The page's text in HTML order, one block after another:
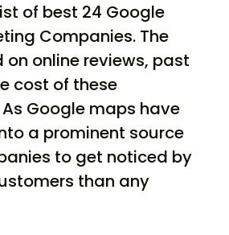
of best 24 Google
Companies. The
on online reviews, past
cost of these
Google maps have
a prominent source
to get noticed by
than any